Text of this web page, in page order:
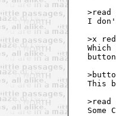
>read
I
   >x red
Which
This
>read
Some